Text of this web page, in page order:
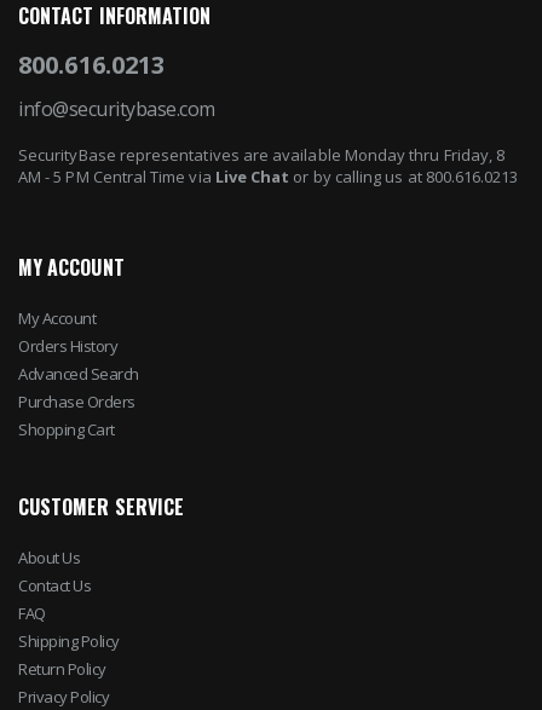
CONTACT INFORMATION
800.616.0213
info@securitybase.com
SecurityBase representatives are available Monday thru Friday, 8
AM - 5 PM Central Time via Live Chat or by calling us at 800.616.0213
MY ACCOUNT
My Account
Orders History
Advanced Search
Purchase Orders
Shopping Cart
CUSTOMER SERVICE
About Us
Contact Us
FAQ
Shipping Policy
Return Policy
Privacy Policy